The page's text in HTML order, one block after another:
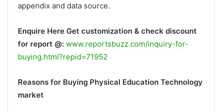
appendix and data source.
Enquire Here Get customization & check discount
for report @: www.reportsbuzz.com/inquiry-for-
buying.html?repid=71952
Reasons for Buying Physical Education Technology
market